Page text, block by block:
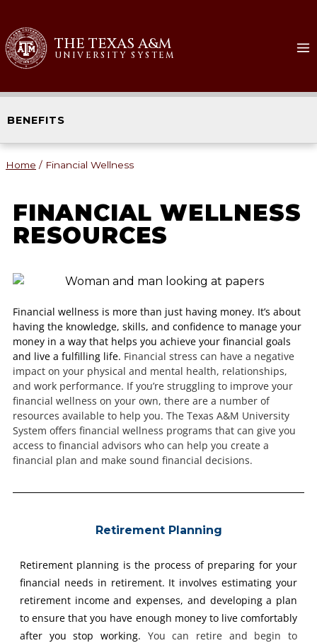
THE TEXAS A&M
UNIVERSITY SYSTEM
BENEFITS
Home / Financial Wellness
FINANCIAL WELLNESS
RESOURCES
Financial wellness is more than just having money. It’s about
having the knowledge, skills, and confidence to manage your
money in a way that helps you achieve your financial goals
and live a fulfilling life. Financial stress can have a negative
impact on your physical and mental health, relationships,
and work performance. If you’re struggling to improve your
financial wellness on your own, there are a number of
resources available to help you. The Texas A&M University
System offers financial wellness programs that can give you
access to financial advisors who can help you create a
financial plan and make sound financial decisions.
Retirement Planning
Retirement planning is the process of preparing for your
financial needs in retirement. It involves estimating your
retirement income and expenses, and developing a plan
to ensure that you have enough money to live comfortably
after you stop working. You can retire and begin to